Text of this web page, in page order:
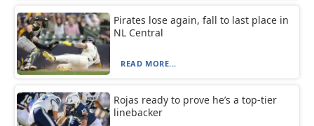
Pirates lose again, fall to last place in
NL Central
READ MORE...
Rojas ready to prove he’s a top-tier
linebacker